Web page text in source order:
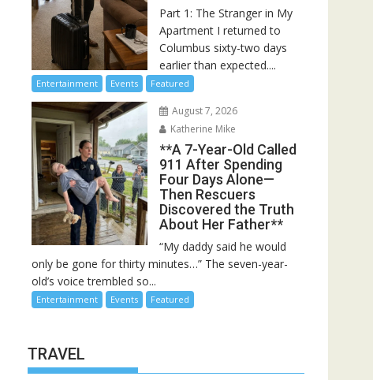
Part 1: The Stranger in My
Apartment I returned to
Columbus sixty-two days
earlier than expected....
Entertainment Events Featured
August 7, 2026
Katherine Mike
**A 7-Year-Old Called
911 After Spending
Four Days Alone—
Then Rescuers
Discovered the Truth
About Her Father**
“My daddy said he would
only be gone for thirty minutes…” The seven-year-
old’s voice trembled so...
Entertainment Events Featured
TRAVEL